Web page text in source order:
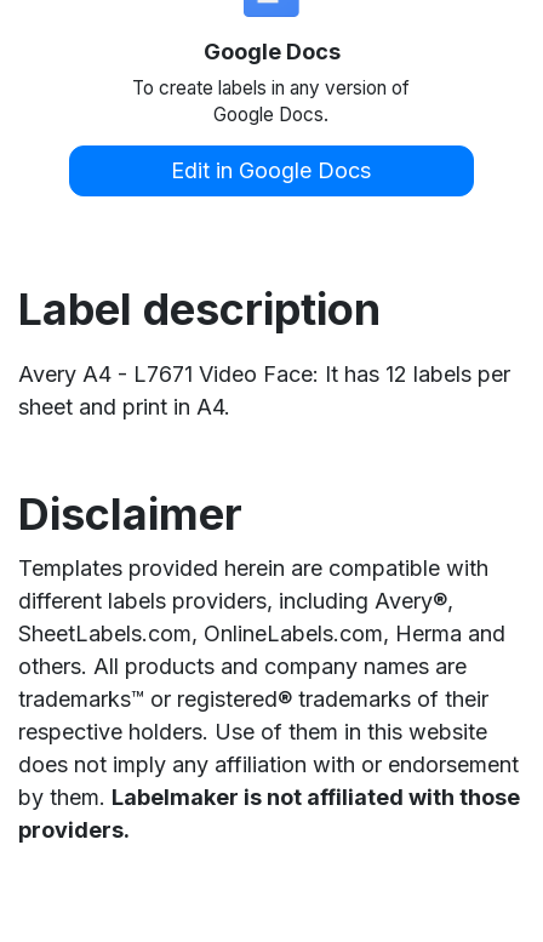
Google Docs
To create labels in any version of
Google Docs.
Edit in Google Docs
Label description
Avery A4 - L7671 Video Face: It has 12 labels per
sheet and print in A4.
Disclaimer
Templates provided herein are compatible with
different labels providers, including Avery®,
SheetLabels.com, OnlineLabels.com, Herma and
others. All products and company names are
trademarks™ or registered® trademarks of their
respective holders. Use of them in this website
does not imply any affiliation with or endorsement
by them. Labelmaker is not affiliated with those
providers.